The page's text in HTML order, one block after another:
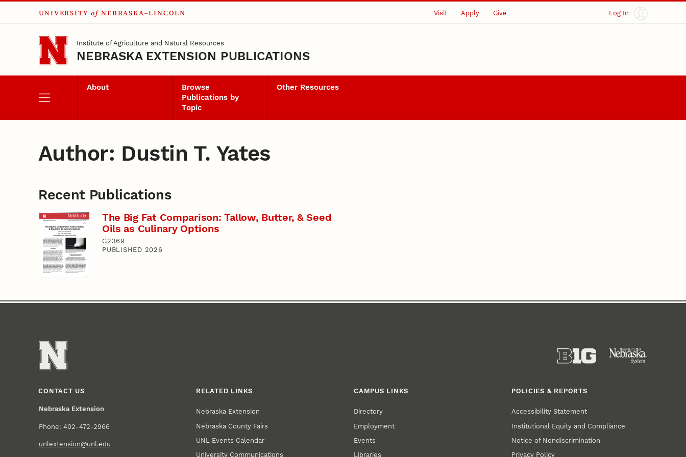
Skip to main content
UNIVERSITY of NEBRASKA–LINCOLN Visit Apply Give Log In
Institute of Agriculture and Natural Resources
NEBRASKA EXTENSION PUBLICATIONS
About
Browse
Publications by
Topic
Other Resources
Author: Dustin T. Yates
Recent Publications
The Big Fat Comparison: Tallow, Butter, & Seed
Oils as Culinary Options
G2369
PUBLISHED 2026
CONTACT US
Nebraska Extension
Phone: 402-472-2966
unlextension@unl.edu
RELATED LINKS
Nebraska Extension
Nebraska County Fairs
UNL Events Calendar
University Communications
CAMPUS LINKS
Directory
Employment
Events
Libraries
POLICIES & REPORTS
Accessibility Statement
Institutional Equity and Compliance
Notice of Nondiscrimination
Privacy Policy